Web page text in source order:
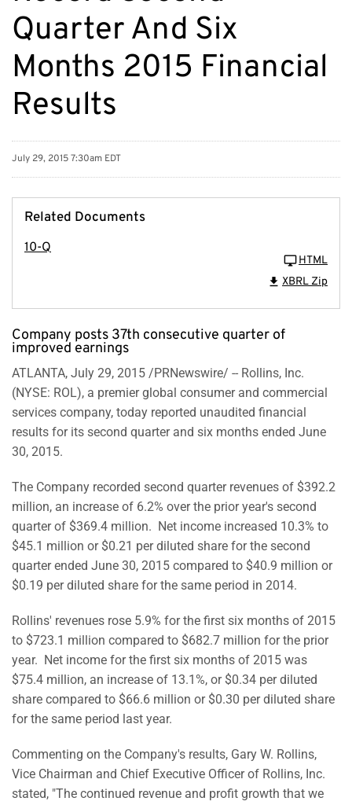
Quarter And Six
Months 2015 Financial
Results
July 29, 2015 7:30am EDT
Related Documents
10-Q
HTML
XBRL Zip
Company posts 37th consecutive quarter of
improved earnings
ATLANTA, July 29, 2015 /PRNewswire/ -- Rollins, Inc.
(NYSE: ROL), a premier global consumer and commercial
services company, today reported unaudited financial
results for its second quarter and six months ended June
30, 2015.
The Company recorded second quarter revenues of $392.2
million, an increase of 6.2% over the prior year's second
quarter of $369.4 million. Net income increased 10.3% to
$45.1 million or $0.21 per diluted share for the second
quarter ended June 30, 2015 compared to $40.9 million or
$0.19 per diluted share for the same period in 2014.
Rollins' revenues rose 5.9% for the first six months of 2015
to $723.1 million compared to $682.7 million for the prior
year. Net income for the first six months of 2015 was
$75.4 million, an increase of 13.1%, or $0.34 per diluted
share compared to $66.6 million or $0.30 per diluted share
for the same period last year.
Commenting on the Company's results, Gary W. Rollins,
Vice Chairman and Chief Executive Officer of Rollins, Inc.
stated, "The continued revenue and profit growth that we